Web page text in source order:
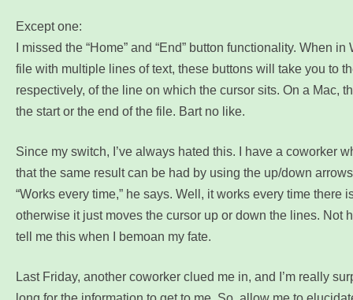
Except one:
I missed the “Home” and “End” button functionality. When
file with multiple lines of text, these buttons will take you to
respectively, of the line on which the cursor sits. On a Mac,
the start or the end of the file. Bart no like.
Since my switch, I’ve always hated this. I have a coworker
that the same result can be had by using the up/down
“Works every time,” he says. Well, it works every time there
otherwise it just moves the cursor up or down the lines. Not
tell me this when I bemoan my fate.
Last Friday, another coworker clued me in, and I’m really